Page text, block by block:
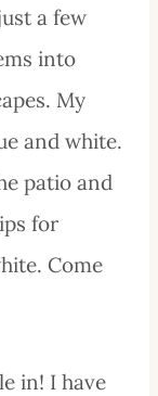
a few
into
My
and white.
patio and
for
Come
in! I have